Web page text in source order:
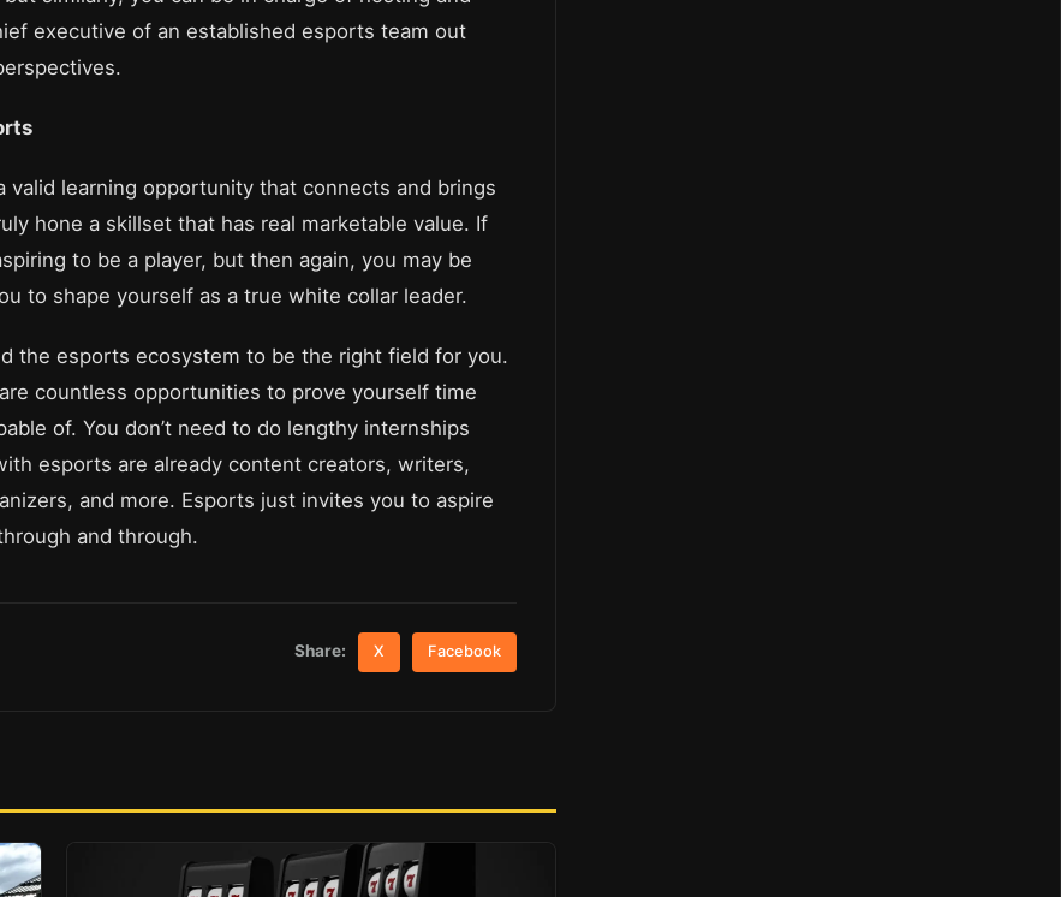
executive of an established esports team out
valid learning opportunity that connects and brings
hone a skillset that has real marketable value. If
to be a player, but then again, you may be
to shape yourself as a true white collar leader.
the esports ecosystem to be the right field for you.
countless opportunities to prove yourself time
of. You don’t need to do lengthy internships
esports are already content creators, writers,
and more. Esports just invites you to aspire
and through.
Share: X Facebook